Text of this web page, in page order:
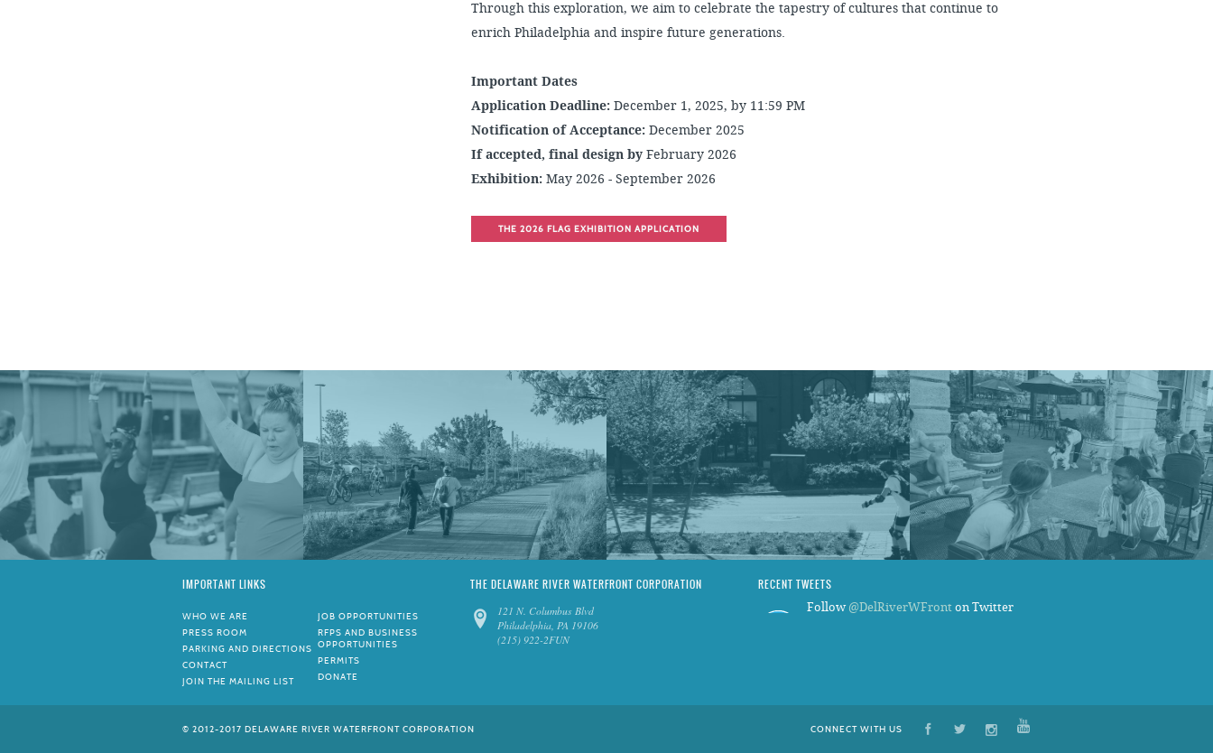
Through this exploration, we aim to celebrate the tapestry of cultures that continue to
enrich Philadelphia and inspire future generations.
Important Dates
Application Deadline:December 1, 2025, by 11:59 PM
Notification of Acceptance:December 2025
If accepted, final design byFebruary 2026
Exhibition: May 2026 - September 2026
THE 2026 FLAG EXHIBITION APPLICATION
IMPORTANT LINKS
WHO WE ARE
PRESS ROOM
PARKING AND DIRECTIONS
CONTACT
JOIN THE MAILING LIST
JOB OPPORTUNITIES
RFPS AND BUSINESS
OPPORTUNITIES
PERMITS
DONATE
THE DELAWARE RIVER WATERFRONT CORPORATION
121 N. Columbus Blvd
Philadelphia, PA 19106
(215) 922-2FUN
RECENT TWEETS
Follow @DelRiverWFronton Twitter
© 2012-2017 DELAWARE RIVER WATERFRONT CORPORATION CONNECT WITH US